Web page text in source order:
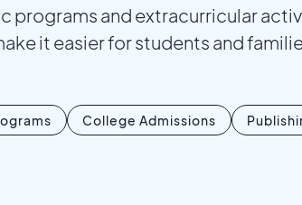
programs and extracurricular
it easier for students and
College Admissions